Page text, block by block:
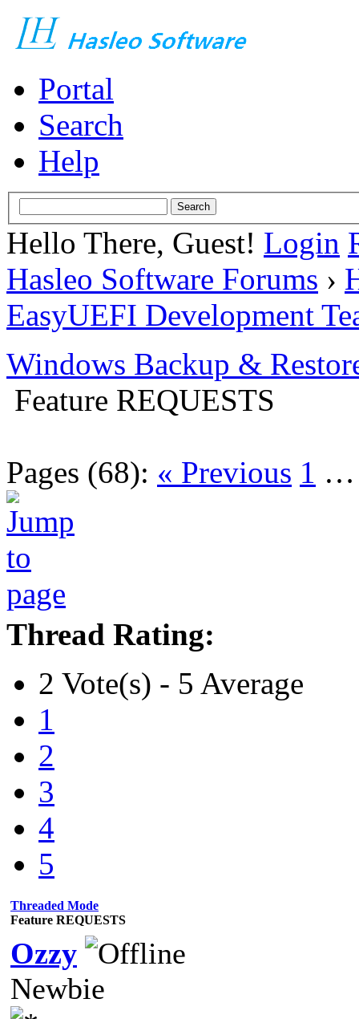
Portal
Search
Help
Hello There, Guest! Login
Hasleo Software Forums ›
EasyUEFI Development
Windows Backup &
Feature REQUESTS
Pages (68): « Previous 1
Thread Rating:
2 Vote(s) - 5 Average
1
2
3
4
5
Threaded Mode
Feature REQUESTS
Ozzy
Newbie